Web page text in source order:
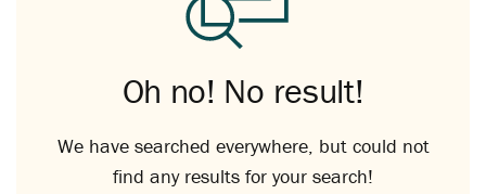
Oh no! No result!
We have searched everywhere, but could not
find any results for your search!